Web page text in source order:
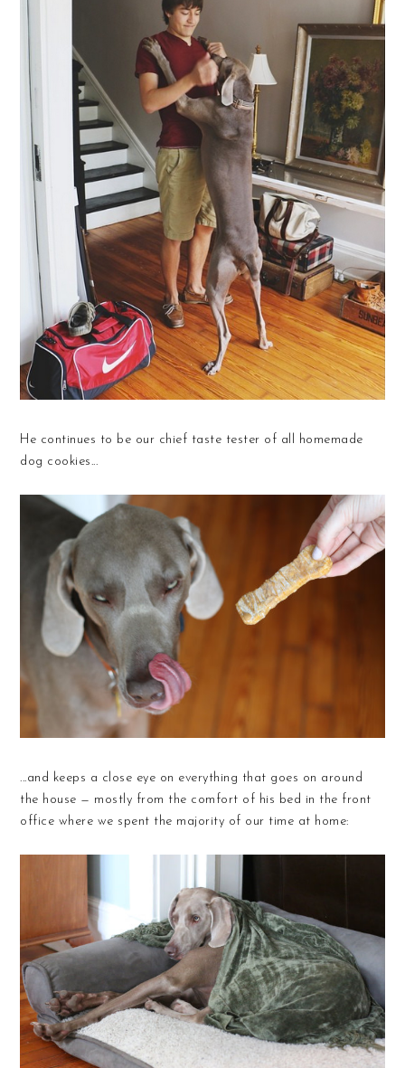
He continues to be our chief taste tester of all homemade
dog cookies...
...and keeps a close eye on everything that goes on around
the house — mostly from the comfort of his bed in the front
office where we spent the majority of our time at home: